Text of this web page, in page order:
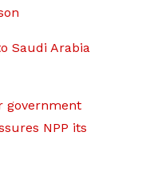
Saudi Arabia
government
NPP its